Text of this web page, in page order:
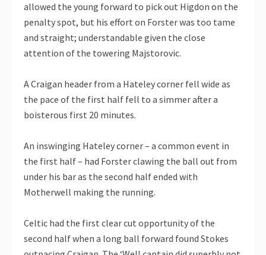
allowed the young forward to pick out Higdon on the
penalty spot, but his effort on Forster was too tame
and straight; understandable given the close
attention of the towering Majstorovic.
A Craigan header from a Hateley corner fell wide as
the pace of the first half fell to a simmer after a
boisterous first 20 minutes.
An inswinging Hateley corner – a common event in
the first half – had Forster clawing the ball out from
under his bar as the second half ended with
Motherwell making the running.
Celtic had the first clear cut opportunity of the
second half when a long ball forward found Stokes